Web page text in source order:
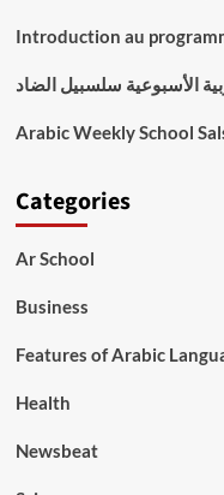
Introduction au
الأسبوعية سلسبيل الضاد
Arabic Weekly School
Categories
Ar School
Business
Features of Arabic
Health
Newsbeat